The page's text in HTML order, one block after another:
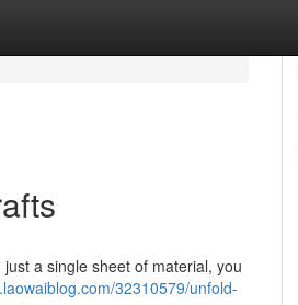
a single sheet of material, you
32310579/unfold-